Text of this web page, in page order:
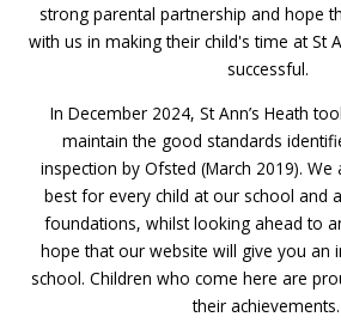
strong parental partnership and hope
with us in making their child's time at St
successful.
In December 2024, St Ann’s Heath
maintain the good standards
inspection by Ofsted (March 2019).
best for every child at our school and
foundations, whilst looking ahead to
hope that our website will give you an
school. Children who come here are
their achievements.